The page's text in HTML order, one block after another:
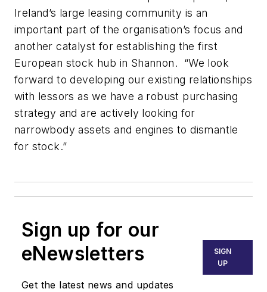
Ireland’s large leasing community is an
important part of the organisation’s focus and
another catalyst for establishing the first
European stock hub in Shannon. “We look
forward to developing our existing relationships
with lessors as we have a robust purchasing
strategy and are actively looking for
narrowbody assets and engines to dismantle
for stock.”
Sign up for our
eNewsletters
Get the latest news and updates
SIGN
UP